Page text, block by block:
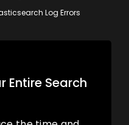
Log Errors
Entire Search